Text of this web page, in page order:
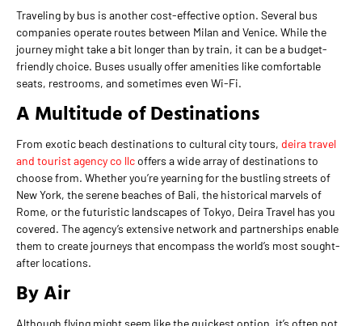
Traveling by bus is another cost-effective option. Several bus
companies operate routes between Milan and Venice. While the
journey might take a bit longer than by train, it can be a budget-
friendly choice. Buses usually offer amenities like comfortable
seats, restrooms, and sometimes even Wi-Fi.
A Multitude of Destinations
From exotic beach destinations to cultural city tours, deira travel
and tourist agency co llcoffers a wide array of destinations to
choose from. Whether you’re yearning for the bustling streets of
New York, the serene beaches of Bali, the historical marvels of
Rome, or the futuristic landscapes of Tokyo, Deira Travel has you
covered. The agency’s extensive network and partnerships enable
them to create journeys that encompass the world’s most sought-
after locations.
By Air